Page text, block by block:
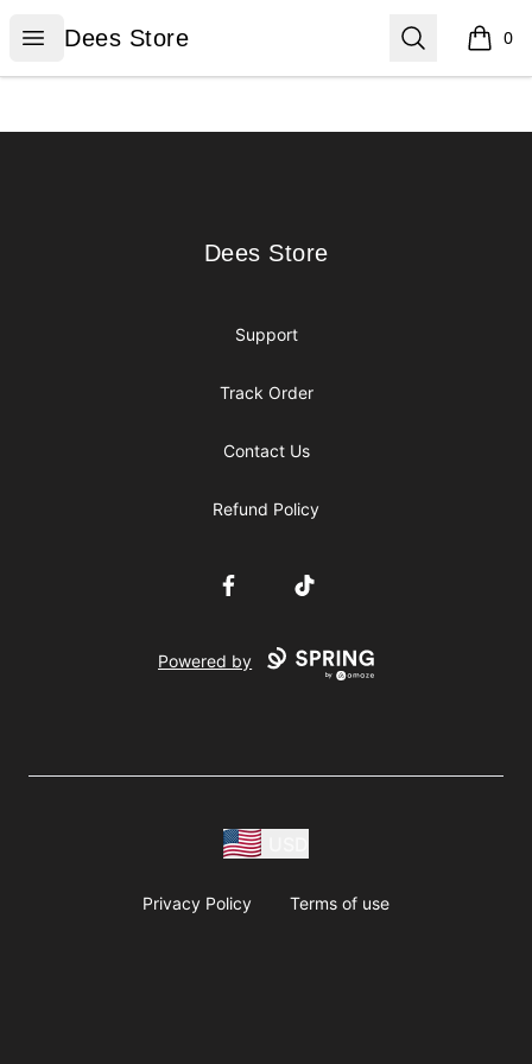
Open menu
Dees Store
Dees Store Search 0
items
Dees Store
Dees Store
Support
Track Order
Contact Us
Refund Policy
FacebookTikTok
Powered by
Privacy Policy Terms of use